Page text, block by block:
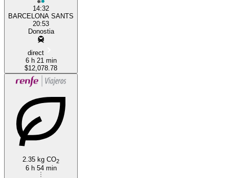
14:32
BARCELONA SANTS
20:53
Donostia
direct
6 h 21 min
$12,078.78
2.35 kg CO2
6 h 54 min